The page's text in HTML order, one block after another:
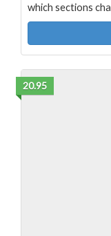
which sections
20.95